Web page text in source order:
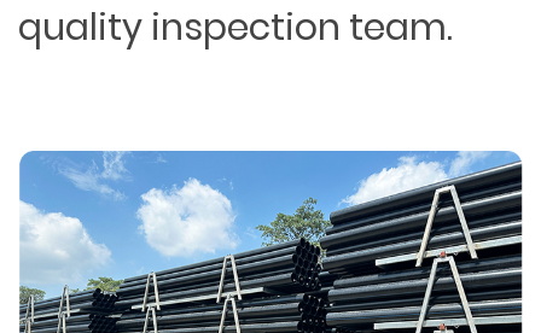
quality inspection team.